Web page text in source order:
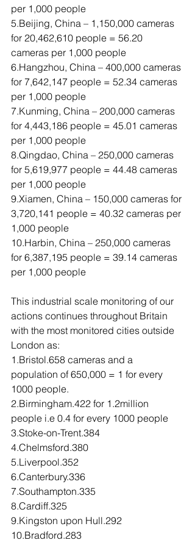
per 1,000 people
5.Beijing, China – 1,150,000 cameras
for 20,462,610 people = 56.20
cameras per 1,000 people
6.Hangzhou, China – 400,000 cameras
for 7,642,147 people = 52.34 cameras
per 1,000 people
7.Kunming, China – 200,000 cameras
for 4,443,186 people = 45.01 cameras
per 1,000 people
8.Qingdao, China – 250,000 cameras
for 5,619,977 people = 44.48 cameras
per 1,000 people
9.Xiamen, China – 150,000 cameras for
3,720,141 people = 40.32 cameras per
1,000 people
10.Harbin, China – 250,000 cameras
for 6,387,195 people = 39.14 cameras
per 1,000 people
This industrial scale monitoring of our
actions continues throughout Britain
with the most monitored cities outside
London as:
1.Bristol.658 cameras and a
population of 650,000 = 1 for every
1000 people.
2.Birmingham.422 for 1.2million
people i.e 0.4 for every 1000 people
3.Stoke-on-Trent.384
4.Chelmsford.380
5.Liverpool.352
6.Canterbury.336
7.Southampton.335
8.Cardiff.325
9.Kingston upon Hull.292
10.Bradford.283